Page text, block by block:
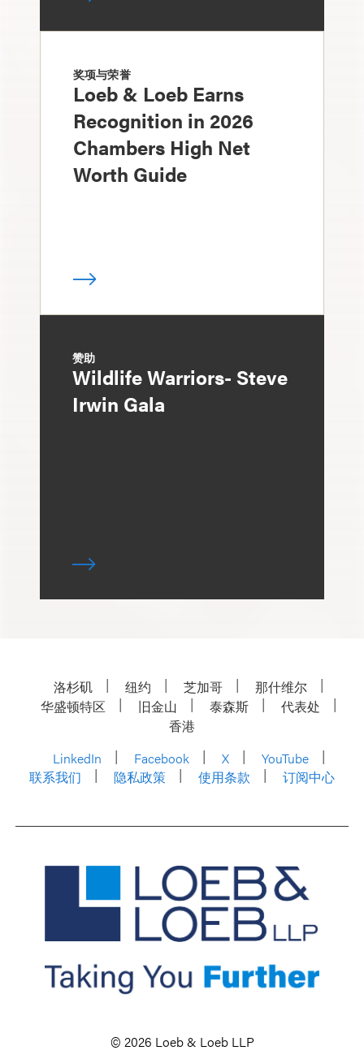
奖项与荣誉
Loeb & Loeb Earns
Recognition in 2026
Chambers High Net
Worth Guide
赞助
Wildlife Warriors- Steve
Irwin Gala
洛杉矶 纽约 芝加哥
那什维尔
华盛顿特区
旧金山 泰森斯
代表处
香港
LinkedIn
Facebook X
YouTube
联系我们
隐私政策 使用条款 订阅中心
© 2026 Loeb & Loeb LLP